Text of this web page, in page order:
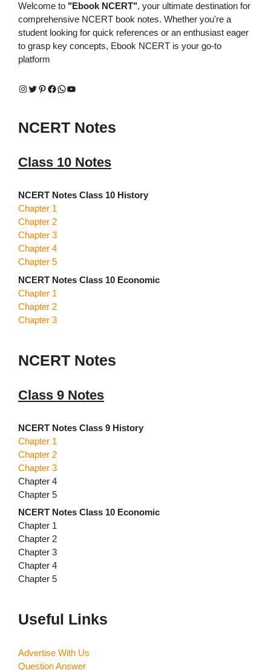
Welcome to "Ebook NCERT", your ultimate destination for
comprehensive NCERT book notes. Whether you're a
student looking for quick references or an enthusiast eager
to grasp key concepts, Ebook NCERT is your go-to
platform
Instagram
Twitter
Pinterest
Facebook
WhatsApp
YouTube
NCERT Notes
Class 10 Notes
NCERT Notes Class 10 History
Chapter 1
Chapter 2
Chapter 3
Chapter 4
Chapter 5
NCERT Notes Class 10 Economic
Chapter 1
Chapter 2
Chapter 3
NCERT Notes
Class 9 Notes
NCERT Notes Class 9 History
Chapter 1
Chapter 2
Chapter 3
Chapter 4
Chapter 5
NCERT Notes Class 10 Economic
Chapter 1
Chapter 2
Chapter 3
Chapter 4
Chapter 5
Useful Links
Advertise With Us
Question Answer